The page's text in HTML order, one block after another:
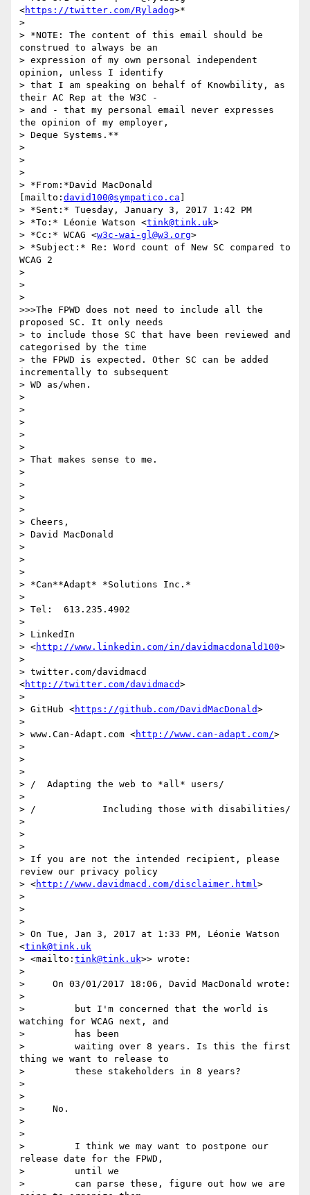
<https://twitter.com/Ryladog>*
>
> *NOTE: The content of this email should be
construed to always be an
> expression of my own personal independent
opinion, unless I identify
> that I am speaking on behalf of Knowbility, as
their AC Rep at the W3C -
> and - that my personal email never expresses
the opinion of my employer,
> Deque Systems.**
>
>
>
> *From:*David MacDonald
[mailto: david100@sympatico.ca
> *Sent:* Tuesday, January 3, 2017 1:42 PM
> *To:* Léonie Watson <tink@tink.uk>
> *Cc:* WCAG <w3c-wai-gl@w3.org>
> *Subject:* Re: Word count of New SC compared to
WCAG 2
>
>
>
>>>The FPWD does not need to include all the
proposed SC. It only needs
> to include those SC that have been reviewed and
categorised by the time
> the FPWD is expected. Other SC can be added
incrementally to subsequent
> WD as/when.
>
>
>
>
>
> ​That makes sense to me.
>
>
>
>
> Cheers,
> David MacDonald
>
>
>
> *Can**Adapt* *Solutions Inc.*
>
> Tel:  613.235.4902
>
> LinkedIn
> <http://www.linkedin.com/in/davidmacdonald100>
>
> twitter.com/davidmacd
<http://twitter.com/davidmacd>
>
> GitHub <https://github.com/DavidMacDonald>
>
> www.Can-Adapt.com <http://www.can-adapt.com/>
>
>
>
> /  Adapting the web to *all* users/
>
> /            Including those with disabilities/
>
>
>
> If you are not the intended recipient, please
review our privacy policy
> <http://www.davidmacd.com/disclaimer.html>
>
>
>
> On Tue, Jan 3, 2017 at 1:33 PM, Léonie Watson
<tink@tink.uk
> <mailto: tink@tink.uk>> wrote:
>
>     On 03/01/2017 18:06, David MacDonald wrote:
>
>         but I'm concerned that the world is
watching for WCAG next, and
>         has been
>         waiting over 8 years. Is this the first
thing we want to release to
>         these stakeholders in 8 years?
>
>
>     No.
>
>
>         I think we may want to postpone our
release date for the FPWD,
>         until we
>         can parse these, figure out how we are